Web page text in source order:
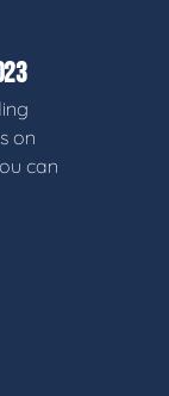
on
can